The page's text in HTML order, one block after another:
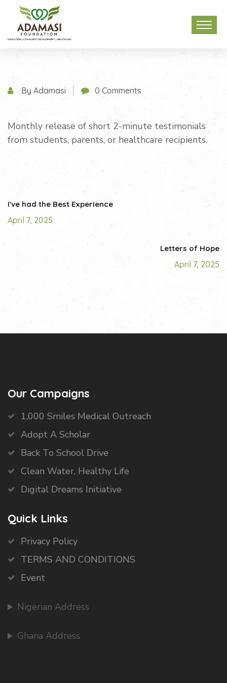
By Adamasi 0 Comments
Monthly release of short 2-minute testimonials
from students, parents, or healthcare recipients.
I've had the Best Experience
April 7, 2025
Letters of Hope
April 7, 2025
Our Campaigns
1,000 Smiles Medical Outreach
Adopt A Scholar
Back To School Drive
Clean Water, Healthy Life
Digital Dreams Initiative
Quick Links
Privacy Policy
TERMS AND CONDITIONS
Event
Nigerian Address
Ghana Address